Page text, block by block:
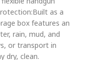
as a
box features an
rain, mud, and
or transport in
dry, clean.